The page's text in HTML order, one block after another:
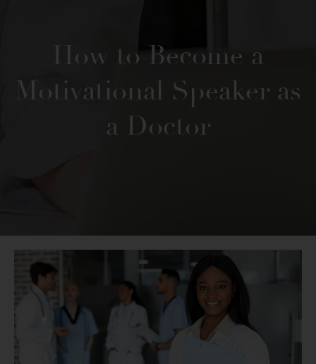
How to Become a
Motivational Speaker as
a Doctor